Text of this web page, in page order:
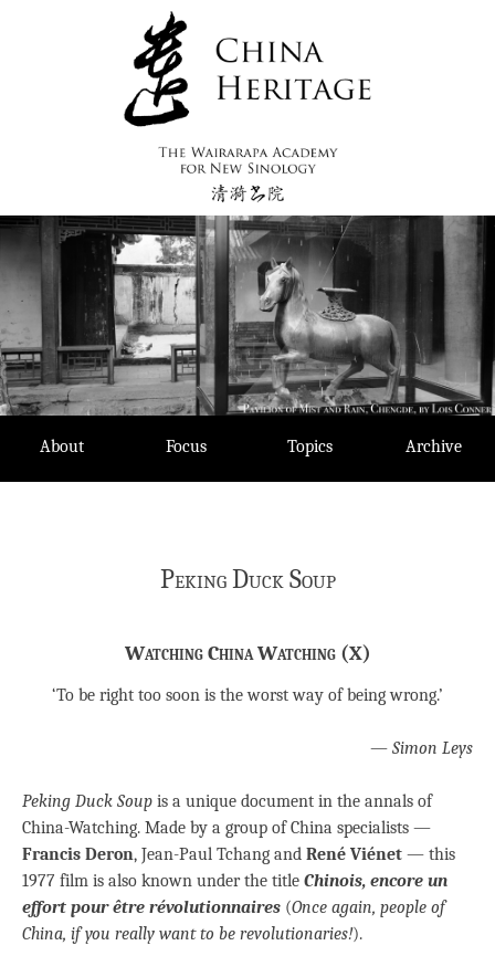
About Focus Topics Archive
Peking Duck Soup
Watching China Watching (X)
‘To be right too soon is the worst way of being wrong.’
— Simon Leys
Peking Duck Soup is a unique document in the annals of
China-Watching. Made by a group of China specialists —
Francis Deron, Jean-Paul Tchang and René Viénet — this
1977 film is also known under the title Chinois, encore un
effort pour être révolutionnaires (Once again, people of
China, if you really want to be revolutionaries!).